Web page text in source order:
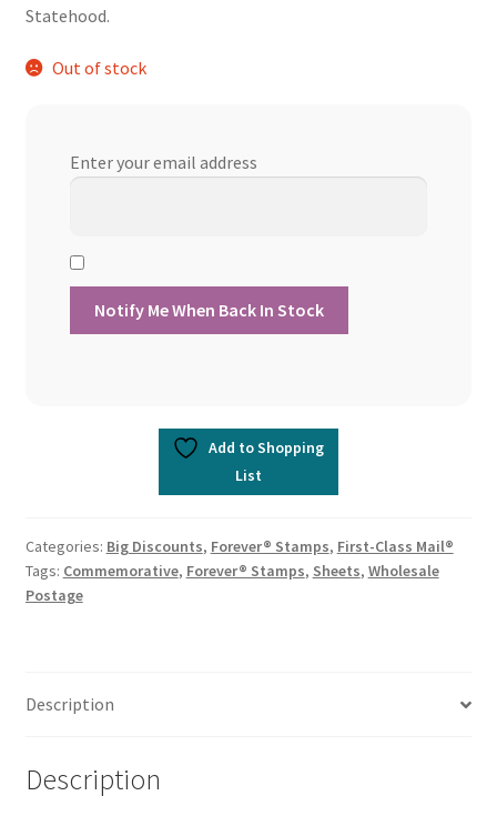
Statehood.
Out of stock
Enter your email address
Add to Shopping
List
Categories: Big Discounts, Forever® Stamps, First-Class Mail®
Tags: Commemorative, Forever® Stamps, Sheets, Wholesale
Postage
Description
Description